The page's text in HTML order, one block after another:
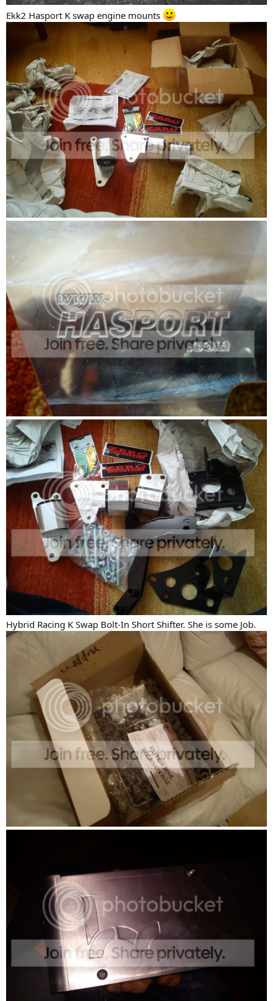
Ekk2 Hasport K swap engine mounts
Hybrid Racing K Swap Bolt-In Short Shifter. She is some Job.